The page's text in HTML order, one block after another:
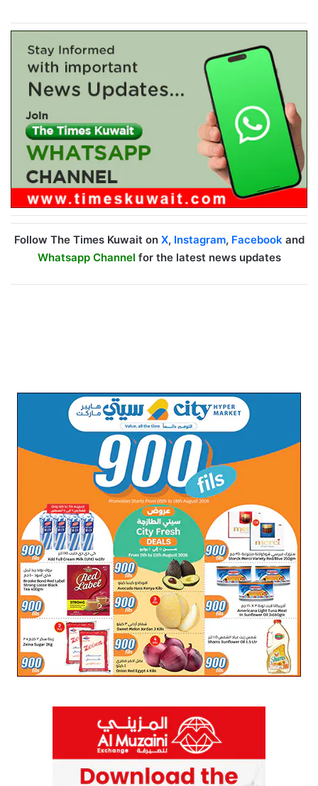
Follow The Times Kuwait on X, Instagram, Facebookand
Whatsapp Channel for the latest news updates